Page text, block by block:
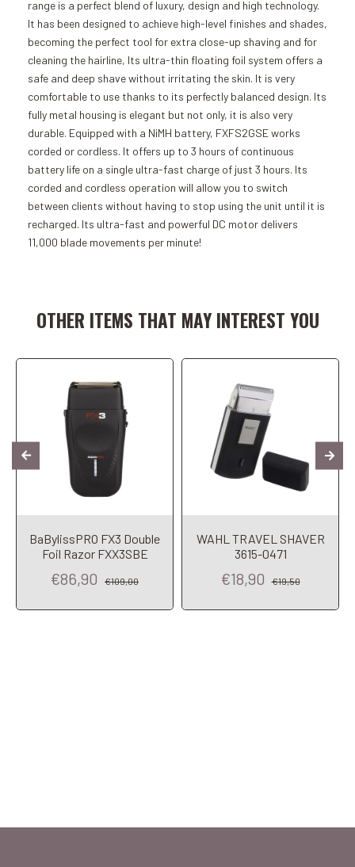
range is a perfect blend of luxury, design and high technology.
It has been designed to achieve high-level finishes and shades,
becoming the perfect tool for extra close-up shaving and for
cleaning the hairline, Its ultra-thin floating foil system offers a
safe and deep shave without irritating the skin. It is very
comfortable to use thanks to its perfectly balanced design. Its
fully metal housing is elegant but not only, it is also very
durable. Equipped with a NiMH battery, FXFS2GSE works
corded or cordless. It offers up to 3 hours of continuous
battery life on a single ultra-fast charge of just 3 hours. Its
corded and cordless operation will allow you to switch
between clients without having to stop using the unit until it is
recharged. Its ultra-fast and powerful DC motor delivers
11,000 blade movements per minute!
OTHER ITEMS THAT MAY INTEREST YOU
BaBylissPRO FX3 Double
Foil Razor FXX3SBE
€86,90 €109,00
WAHL TRAVEL SHAVER
3615-0471
€18,90 €19,50